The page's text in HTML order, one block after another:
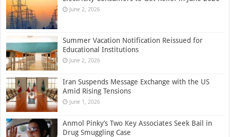
June 2, 2026
Summer Vacation Notification Reissued for
Educational Institutions
June 2, 2026
Iran Suspends Message Exchange with the US
Amid Rising Tensions
June 1, 2026
Anmol Pinky’s Two Key Associates Seek Bail in
Drug Smuggling Case